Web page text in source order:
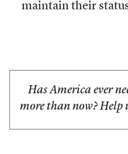
maintain their
Has America ever
more than now? Help